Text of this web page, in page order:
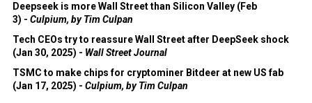
Deepseek is more Wall Street than Silicon Valley (Feb
3) - Culpium, by Tim Culpan
Tech CEOs try to reassure Wall Street after DeepSeek shock
(Jan 30, 2025) - Wall Street Journal
TSMC to make chips for cryptominer Bitdeer at new US fab
(Jan 17, 2025) - Culpium, by Tim Culpan